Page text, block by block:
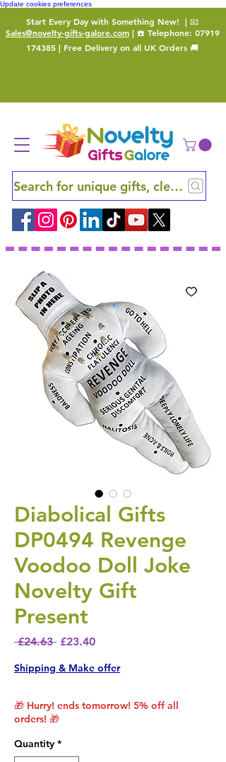
Update cookies preferences
Start Every Day with Something New! | 📧
Sales@novelty-gifts-galore.com| ☎️ Telephone: 07919
174385 | Free Delivery on all UK Orders 🚚
Search for unique gifts, clever finds
Diabolical Gifts
DP0494 Revenge
Voodoo Doll Joke
Novelty Gift
Present
£24.63 Regular Price
£23.40Sale Price
Shipping & Make offer
🎁 Hurry! ends tomorrow! 5% off all
orders! 🎁
Quantity *